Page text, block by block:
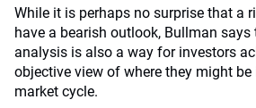
While it is perhaps no surprise that a
have a bearish outlook, Bullman
analysis is also a way for investors
objective view of where they might
market cycle.